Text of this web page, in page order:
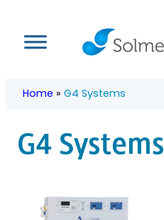
content
Home » G4 Systems
G4 Systems